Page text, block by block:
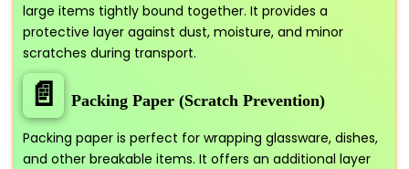
large items tightly bound together. It provides a
protective layer against dust, moisture, and minor
scratches during transport.
📄 Packing Paper (Scratch Prevention)
Packing paper is perfect for wrapping glassware, dishes,
and other breakable items. It offers an additional layer